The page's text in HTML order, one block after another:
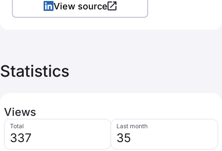
View source
Statistics
Views
Total
337
Last month
35